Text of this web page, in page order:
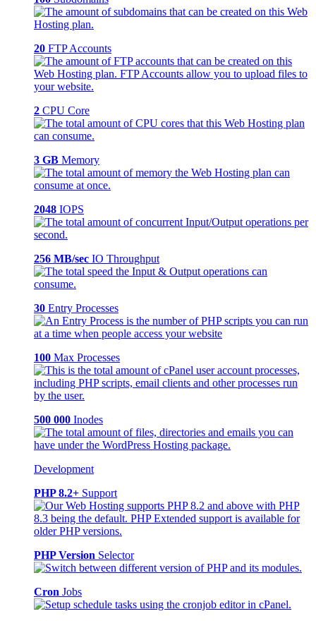
20 FTP Accounts
2 CPU Core
3 GB Memory
2048 IOPS
256 MB/sec IO Throughput
30 Entry Processes
100 Max Processes
500 000 Inodes
Development
PHP 8.2+ Support
PHP Version Selector
Cron Jobs